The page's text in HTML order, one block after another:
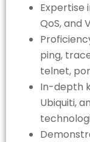
Expertise
QoS, and
ping,
telnet,
In-depth
Ubiquiti,